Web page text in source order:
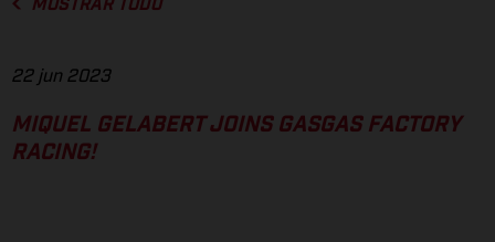
MOSTRAR TODO
22 jun 2023
MIQUEL GELABERT JOINS GASGAS FACTORY
RACING!